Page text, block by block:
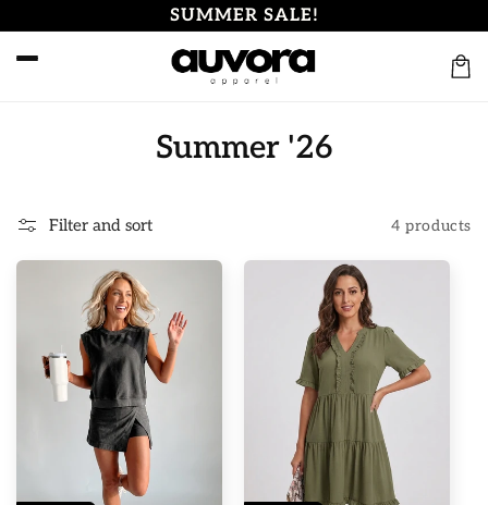
content
SUMMER SALE!
C
l
e
c
t
Summer '26
Filter and sort 4 products